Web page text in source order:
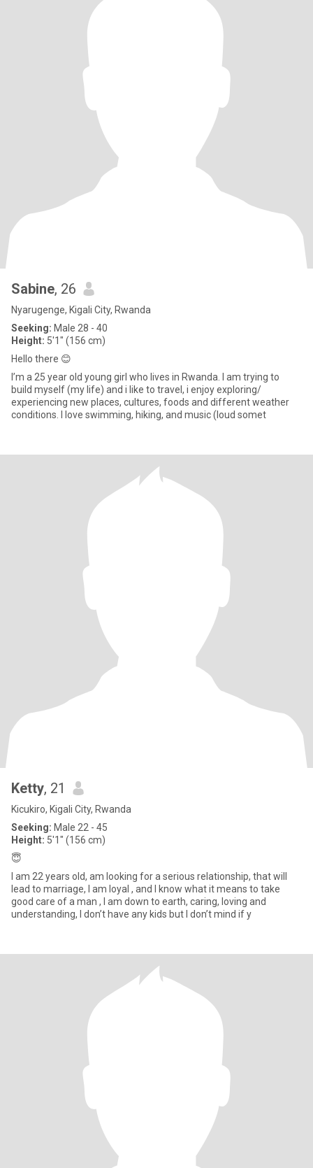
Sabine, 26
Nyarugenge, Kigali City, Rwanda
Seeking: Male 28 - 40
Height: 5'1" (156 cm)
Hello there 😊
I’m a 25 year old young girl who lives in Rwanda. I am trying to
build myself (my life) and i like to travel, i enjoy exploring/
experiencing new places, cultures, foods and different weather
conditions. I love swimming, hiking, and music (loud somet
Ketty, 21
Kicukiro, Kigali City, Rwanda
Seeking: Male 22 - 45
Height: 5'1" (156 cm)
😇
I am 22 years old, am looking for a serious relationship, that will
lead to marriage, I am loyal , and I know what it means to take
good care of a man , I am down to earth, caring, loving and
understanding, I don’t have any kids but I don’t mind if y